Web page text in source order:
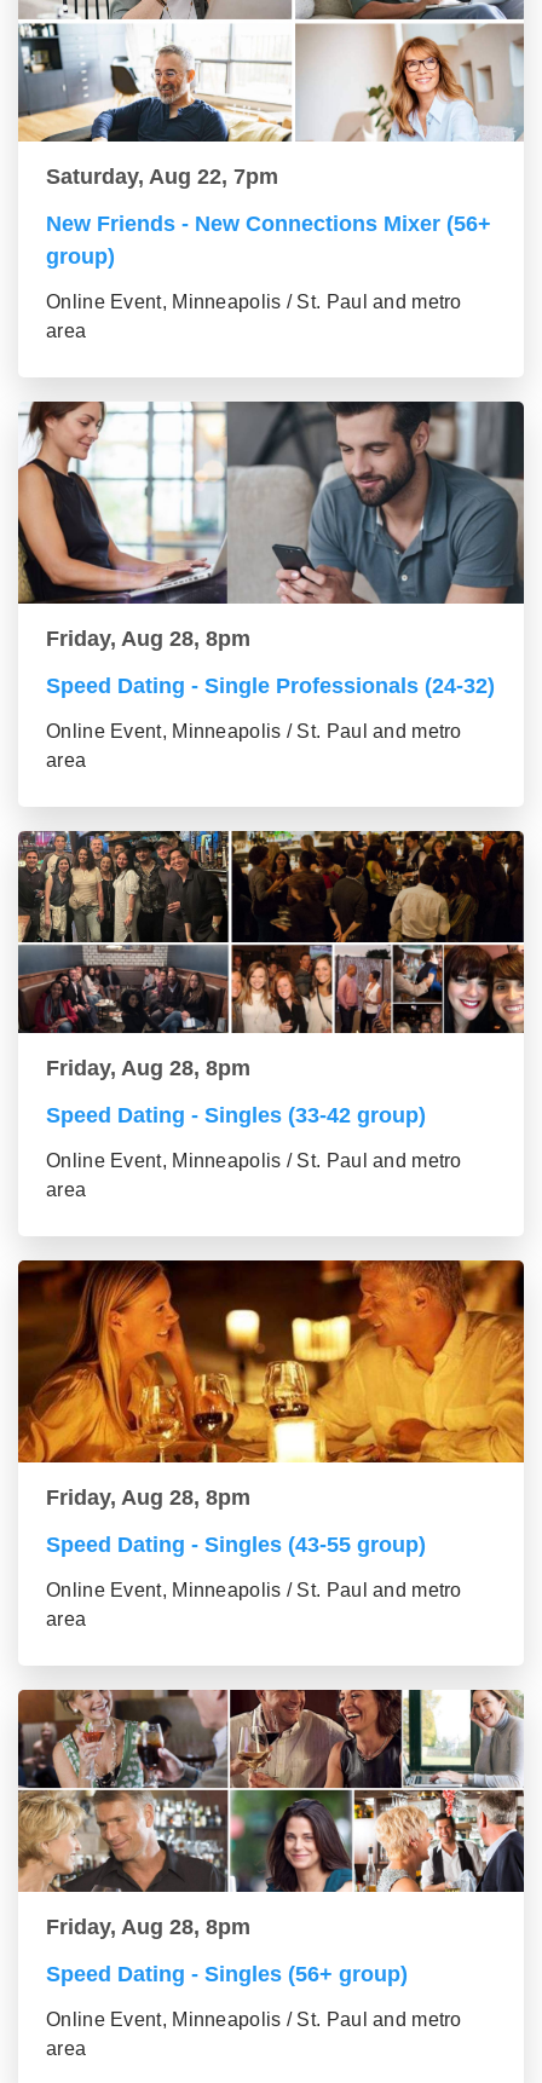
Saturday, Aug 22, 7pm
New Friends - New Connections Mixer (56+
group)
Online Event, Minneapolis / St. Paul and metro
area
Friday, Aug 28, 8pm
Speed Dating - Single Professionals (24-32)
Online Event, Minneapolis / St. Paul and metro
area
Friday, Aug 28, 8pm
Speed Dating - Singles (33-42 group)
Online Event, Minneapolis / St. Paul and metro
area
Friday, Aug 28, 8pm
Speed Dating - Singles (43-55 group)
Online Event, Minneapolis / St. Paul and metro
area
Friday, Aug 28, 8pm
Speed Dating - Singles (56+ group)
Online Event, Minneapolis / St. Paul and metro
area